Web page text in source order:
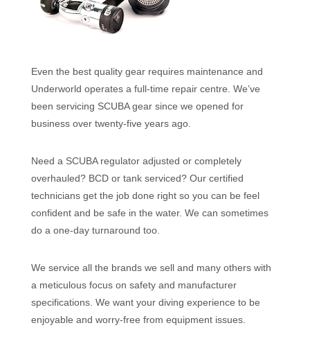
Even the best quality gear requires maintenance and
Underworld operates a full-time repair centre. We’ve
been servicing SCUBA gear since we opened for
business over twenty-five years ago.
Need a SCUBA regulator adjusted or completely
overhauled? BCD or tank serviced? Our certified
technicians get the job done right so you can be feel
confident and be safe in the water. We can sometimes
do a one-day turnaround too.
We service all the brands we sell and many others with
a meticulous focus on safety and manufacturer
specifications. We want your diving experience to be
enjoyable and worry-free from equipment issues.